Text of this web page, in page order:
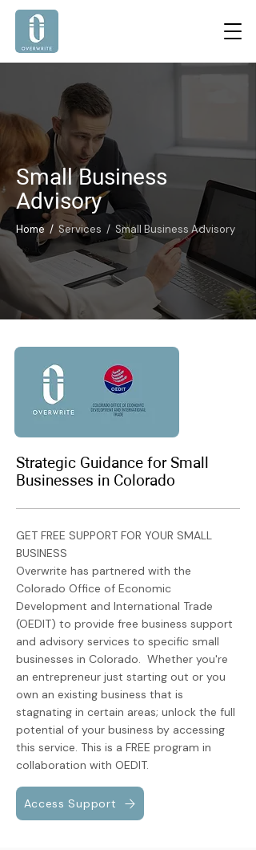
Small Business
Advisory
Home / Services / Small Business Advisory
Strategic Guidance for Small
Businesses in Colorado
GET FREE SUPPORT FOR YOUR SMALL
BUSINESS
Overwrite has partnered with the
Colorado Office of Economic
Development and International Trade
(OEDIT) to provide free business support
and advisory services to specific small
businesses in Colorado. Whether you're
an entrepreneur just starting out or you
own an existing business that is
stagnating in certain areas; unlock the full
potential of your business by accessing
this service. This is a FREE program in
collaboration with OEDIT.
Access Support